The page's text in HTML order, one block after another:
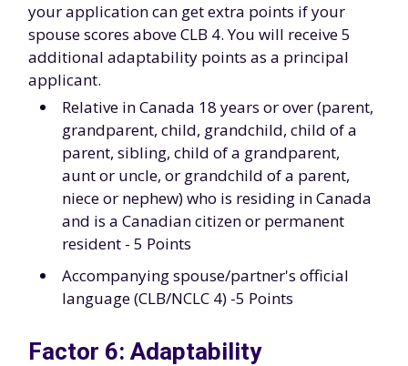
your application can get extra points if your
spouse scores above CLB 4. You will receive 5
additional adaptability points as a principal
applicant.
Relative in Canada 18 years or over (parent,
grandparent, child, grandchild, child of a
parent, sibling, child of a grandparent,
aunt or uncle, or grandchild of a parent,
niece or nephew) who is residing in Canada
and is a Canadian citizen or permanent
resident - 5 Points
Accompanying spouse/partner's official
language (CLB/NCLC 4) -5 Points
Factor 6: Adaptability